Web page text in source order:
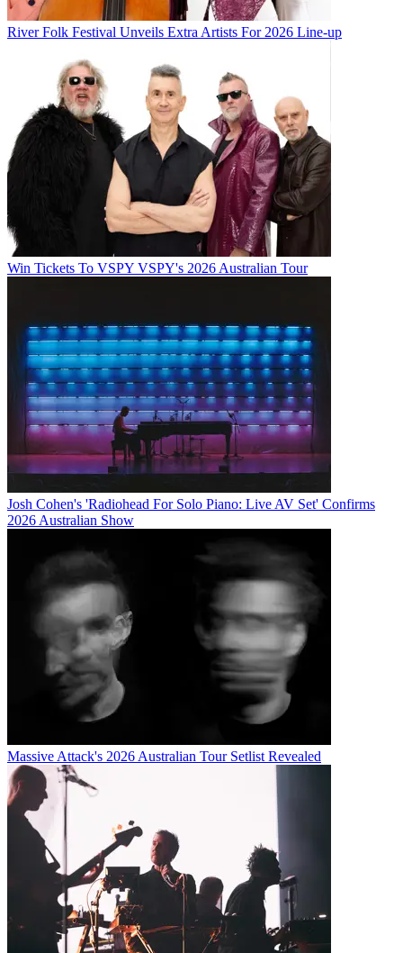
River Folk Festival Unveils Extra Artists For 2026 Line-up
Win Tickets To VSPY VSPY's 2026 Australian Tour
Josh Cohen's 'Radiohead For Solo Piano: Live AV Set' Confirms
2026 Australian Show
Massive Attack's 2026 Australian Tour Setlist Revealed